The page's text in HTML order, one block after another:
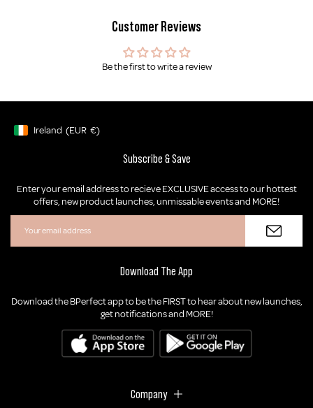
Customer Reviews
Be the first to write a review
Geolocation Button: Ireland, EUR, €
Ireland (EUR €)
Subscribe & Save
Enter your email address to recieve EXCLUSIVE access to our hottest
offers, new product launches, unmissable events and MORE!
Download The App
Download the BPerfect app to be the FIRST to hear about new launches,
get notifications and MORE!
Company